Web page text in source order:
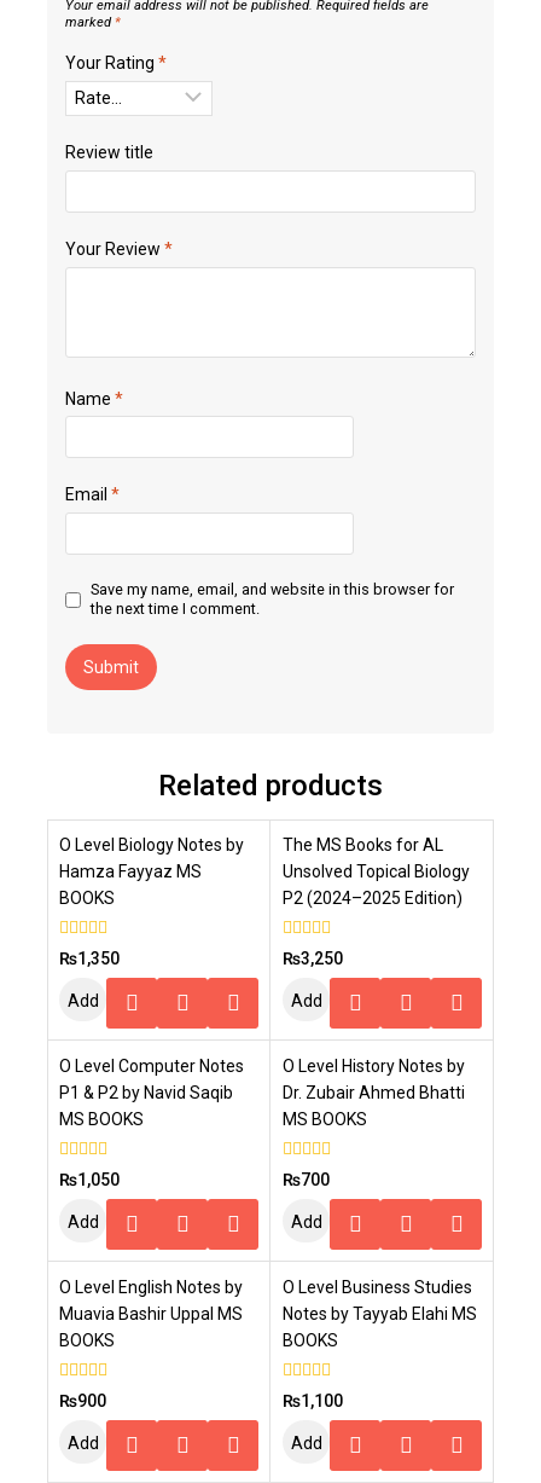
Your email address will not be published. Required fields are
marked*
Your Rating *
Review title
Your Review *
Name *
Email *
Save my name, email, and website in this browser for
the next time I comment.
Related products
O Level Biology Notes by
Hamza Fayyaz MS
BOOKS
0
out
₨1,350
Add
Cart
The MS Books for AL
Unsolved Topical Biology
P2 (2024–2025 Edition)
0
out
₨3,250
Add
Cart
O Level Computer Notes
P1 & P2 by Navid Saqib
MS BOOKS
0
out
₨1,050
Add
Cart
O Level History Notes by
Dr. Zubair Ahmed Bhatti
MS BOOKS
0
out
₨700
Add
Cart
O Level English Notes by
Muavia Bashir Uppal MS
BOOKS
0
out
₨900
Add
O Level Business Studies
Notes by Tayyab Elahi MS
BOOKS
0
out
₨1,100
Add